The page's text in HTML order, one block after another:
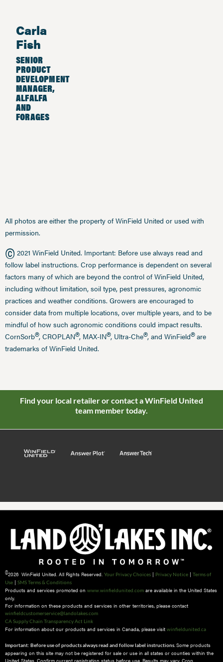
Carla
Fish
SENIOR
PRODUCT
DEVELOPMENT
MANAGER,
ALFALFA
AND
FORAGES
All photos are either the property of WinField United or used with
permission.
© 2021 WinField United. Important: Before use always read and
follow label instructions. Crop performance is dependent on several
factors many of which are beyond the control of WinField United,
including without limitation, soil type, pest pressures, agronomic
practices and weather conditions. Growers are encouraged to
consider data from multiple locations, over multiple years, and to be
mindful of how such agronomic conditions could impact results.
CornSorb®, CROPLAN®, MAX-IN®, Ultra-Che®, and WinField®are
trademarks of WinField United.
Find your local retailer or contact a WinField United
team member today.
©2026 WinField United. All Rights Reserved. Your Privacy Choices | Privacy Notice | Terms of
Use | SMS Terms & Conditions
Products and services promoted on www.winfieldunited.com are available in the United States
only.
For information on these products and services in other territories, please contact
winfieldcustomerservice@landolakes.com
CA Supply Chain Transparency Act Link
For information about our products and services in Canada, please visit winfieldunited.ca
Important: Before use of products always read and follow label instructions. Some products
appearing on this site may not be registered for sale or use in all states or counties within the
United States. Confirm current registration status before use. Results may vary. Crop